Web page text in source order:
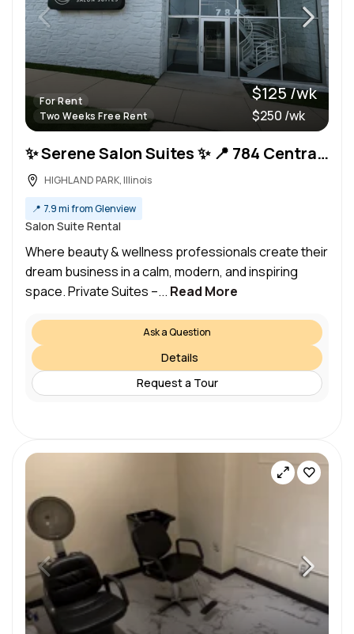
For Rent
Two Weeks Free Rent
$125 /wk
$250 /wk
✨ Serene Salon Suites ✨ 📍 784 Central Ave, Highland Park, IL
HIGHLAND PARK, Illinois
📍 7.9 mi from Glenview
Salon Suite Rental
Where beauty & wellness professionals create their
dream business in a calm, modern, and inspiring
space. Private Suites –... Read More
Ask a Question
Details
Request a Tour